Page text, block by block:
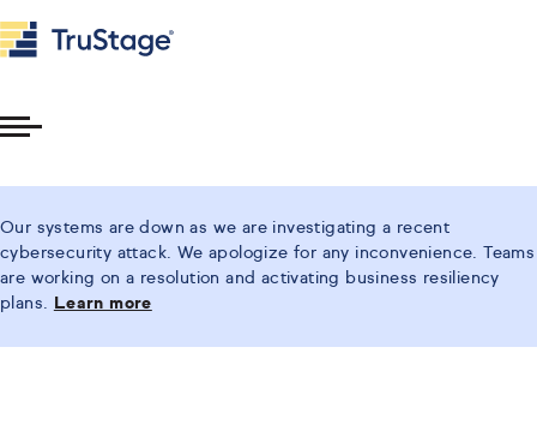
Our systems are down as we are investigating a recent
cybersecurity attack. We apologize for any inconvenience. Teams
are working on a resolution and activating business resiliency
plans.
Learn more